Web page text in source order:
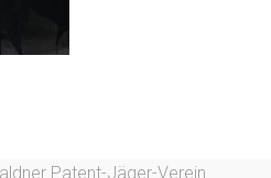
Patent-Jäger-Verein